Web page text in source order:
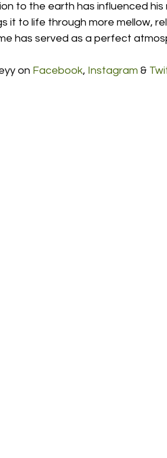
to the earth has influenced
it to life through more mellow,
has served as a perfect
on Facebook, Instagram &